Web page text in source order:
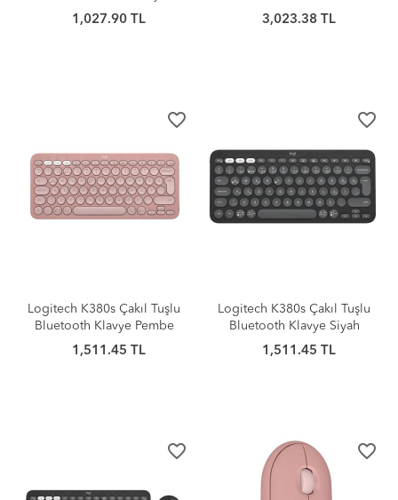
1,027.90 TL 3,023.38 TL
favorite_border
Logitech K380s Çakıl Tuşlu
Bluetooth Klavye Pembe
1,511.45 TL
favorite_border
Logitech K380s Çakıl Tuşlu
Bluetooth Klavye Siyah
1,511.45 TL
favorite_border favorite_border